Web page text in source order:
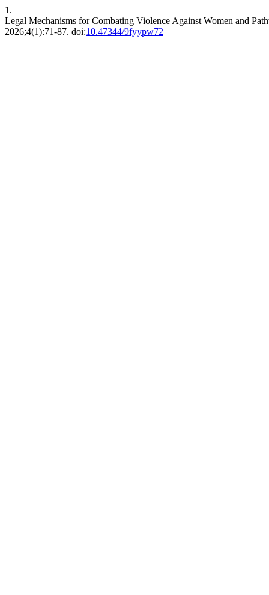
1.
Legal Mechanisms for Combating Violence Against Women and
2026;4(1):71-87. doi:10.47344/9fyypw72